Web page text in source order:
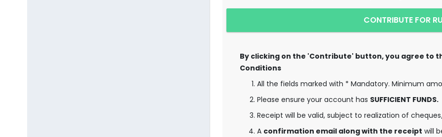
CONTRIBUTE FOR
By clicking on the 'Contribute' button, you agree to
Conditions
All the fields marked with * Mandatory. Minimum
Please ensure your account has SUFFICIENT FUNDS.
Receipt will be valid, subject to realization of
A confirmation email along with the receipt will